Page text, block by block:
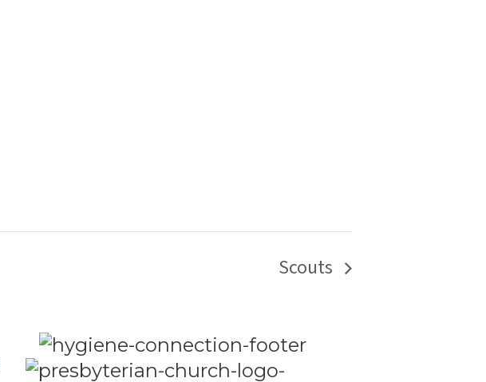
Scouts